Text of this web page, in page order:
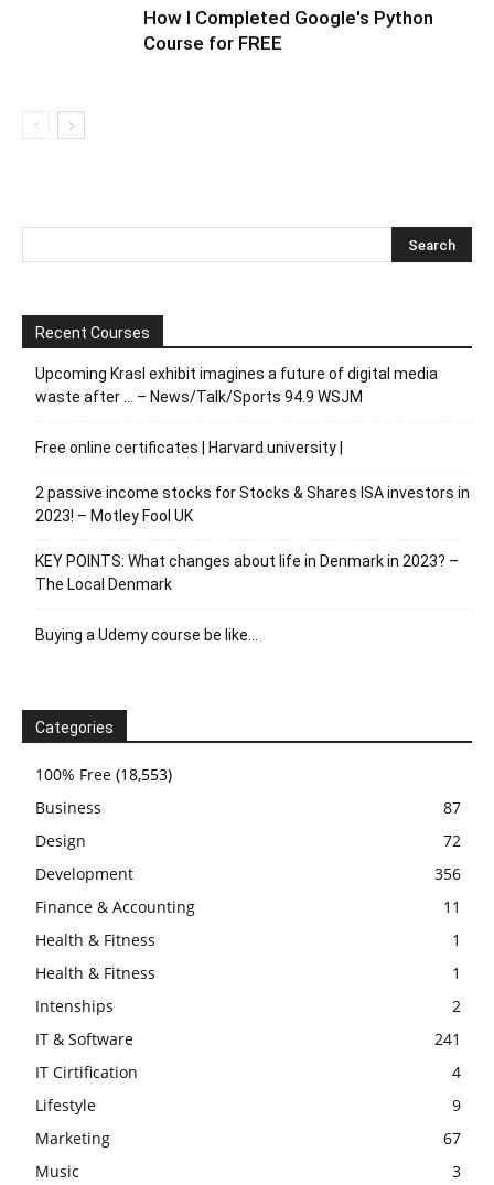
How I Completed Google's Python
Course for FREE
Recent Courses
Upcoming Krasl exhibit imagines a future of digital media
waste after … – News/Talk/Sports 94.9 WSJM
Free online certificates | Harvard university |
2 passive income stocks for Stocks & Shares ISA investors in
2023! – Motley Fool UK
KEY POINTS: What changes about life in Denmark in 2023? –
The Local Denmark
Buying a Udemy course be like…
Categories
100% Free (18,553)
Business
87
Design
72
Development
356
Finance & Accounting
11
Health & Fitness
1
Health & Fitness
1
Intenships
2
IT & Software
241
IT Cirtification
4
Lifestyle
9
Marketing
67
Music
3